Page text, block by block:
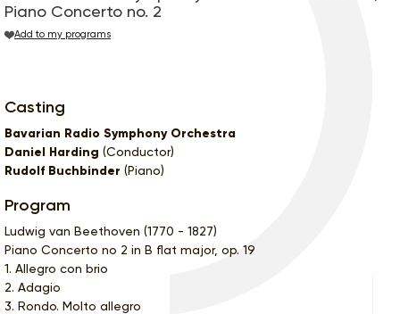
Piano Concerto no. 2
Add to my programs
Casting
Bavarian Radio Symphony Orchestra
Daniel Harding (Conductor)
Rudolf Buchbinder (Piano)
Program
Ludwig van Beethoven (1770 - 1827)
Piano Concerto no 2 in B flat major, op. 19
1. Allegro con brio
2. Adagio
3. Rondo. Molto allegro